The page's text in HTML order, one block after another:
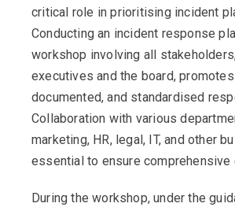
critical role in prioritising incident
Conducting an incident response
workshop involving all
executives and the board,
documented, and standardised
Collaboration with various
marketing, HR, legal, IT, and other
essential to ensure comprehensive
During the workshop, under the